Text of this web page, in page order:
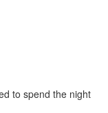
to spend the night